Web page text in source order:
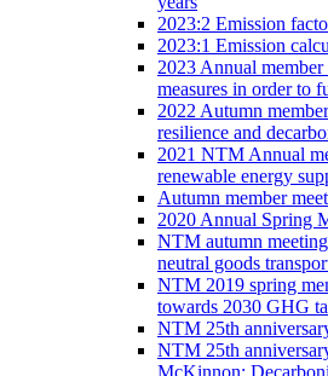
2023:2 Emission
2023:1 Emission
2023 Annual
measures in order to
2022 Autumn
resilience and
2021 NTM Annual
renewable energy
Autumn member
2020 Annual Spring
NTM autumn
neutral goods
NTM 2019 spring
towards 2030 GHG
NTM 25th
NTM 25th
McKinnon;